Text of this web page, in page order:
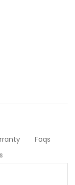
Faqs